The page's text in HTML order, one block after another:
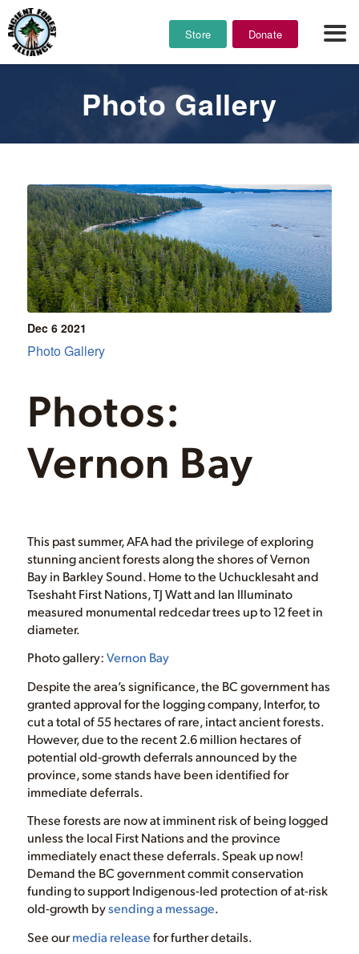
Store Donate
Photo Gallery
Dec 6 2021
Photos:
Vernon Bay
Photo Gallery
This past summer, AFA had the privilege of exploring
stunning ancient forests along the shores of Vernon
Bay in Barkley Sound. Home to the Uchucklesaht and
Tseshaht First Nations, TJ Watt and Ian Illuminato
measured monumental redcedar trees up to 12 feet in
diameter.
Photo gallery:Vernon Bay
Despite the area’s significance, the BC government has
granted approval for the logging company, Interfor, to
cut a total of 55 hectares of rare, intact ancient forests.
However, due to the recent 2.6 million hectares of
potential old-growth deferrals announced by the
province, some stands have been identified for
immediate deferrals.
These forests are now at imminent risk of being logged
unless the local First Nations and the province
immediately enact these deferrals. Speak up now!
Demand the BC government commit conservation
funding to support Indigenous-led protection of at-risk
old-growth bysending a message.
See ourmedia releasefor further details.